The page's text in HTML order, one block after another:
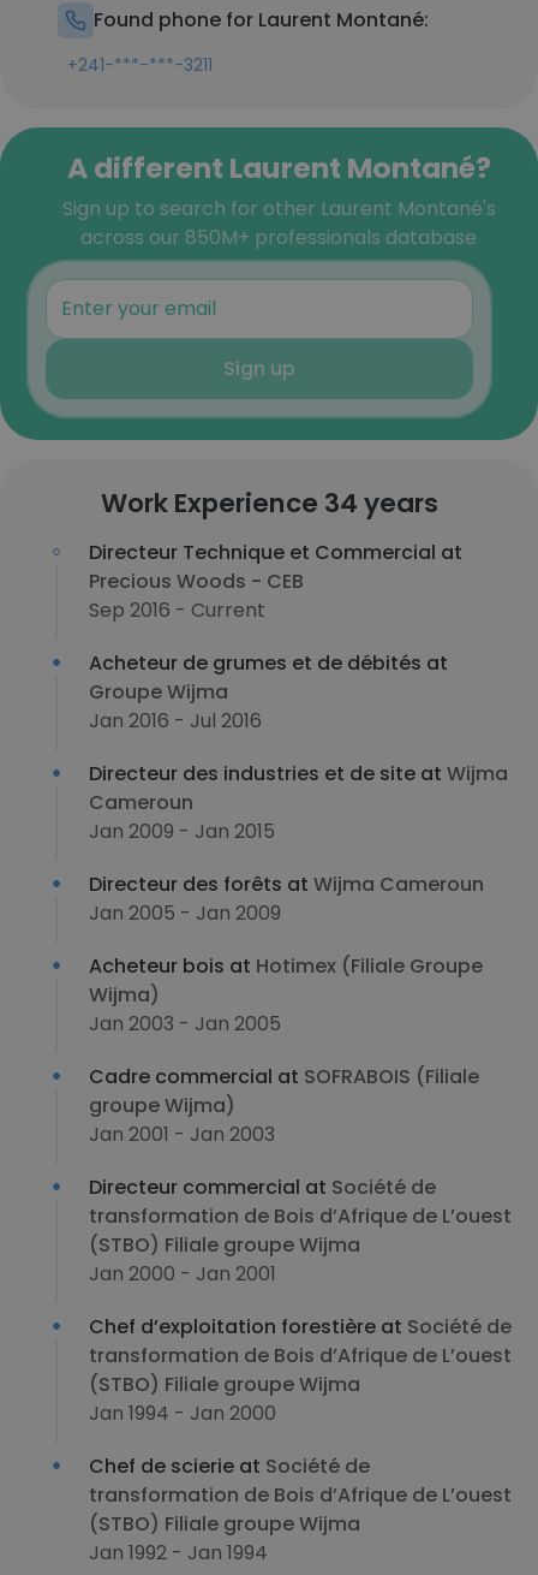
Found phone for Laurent Montané:
+241-***-***-3211
A different Laurent Montané?
Sign up to search for other Laurent Montané's
across our 850M+ professionals database
Sign up
Work Experience 34 years
Directeur Technique et Commercial at
Precious Woods - CEB
Sep 2016 - Current
Acheteur de grumes et de débités at
Groupe Wijma
Jan 2016 - Jul 2016
Directeur des industries et de site at Wijma
Cameroun
Jan 2009 - Jan 2015
Directeur des forêts at Wijma Cameroun
Jan 2005 - Jan 2009
Acheteur bois at Hotimex (Filiale Groupe
Wijma)
Jan 2003 - Jan 2005
Cadre commercial at SOFRABOIS (Filiale
groupe Wijma)
Jan 2001 - Jan 2003
Directeur commercial at Société de
transformation de Bois d’Afrique de L’ouest
(STBO) Filiale groupe Wijma
Jan 2000 - Jan 2001
Chef d’exploitation forestière at Société de
transformation de Bois d’Afrique de L’ouest
(STBO) Filiale groupe Wijma
Jan 1994 - Jan 2000
Chef de scierie at Société de
transformation de Bois d’Afrique de L’ouest
(STBO) Filiale groupe Wijma
Jan 1992 - Jan 1994